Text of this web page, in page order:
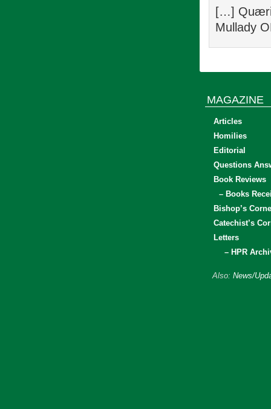
[…]
Mullady
MAGAZINE
Articles
Homilies
Editorial
Questions
Book Reviews
– Books
Bishop’s
Catechist’s
Letters
– HPR
Also: News/